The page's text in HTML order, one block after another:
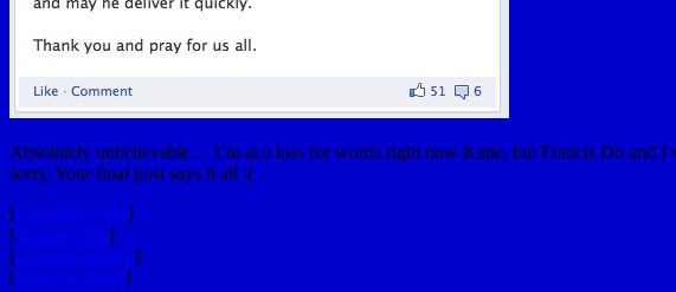
Absolutely unbelievable… I’m at a loss for words right now Katie, but Francis Do and I
sorry. Your final post says it all :(
[Cleveland.com]
[Toronto Sun]
[NelsonStar.com]
[Survivor Story]